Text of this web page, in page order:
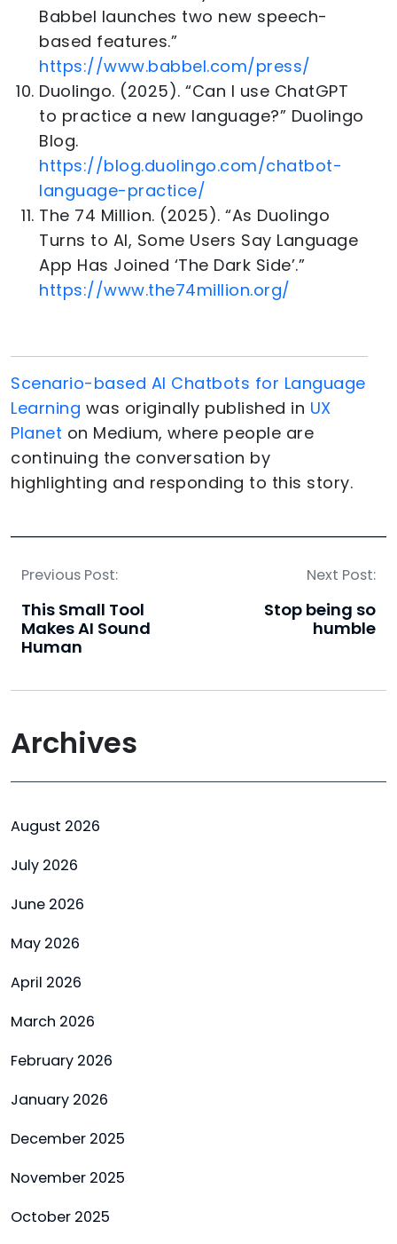
Babbel launches two new speech-
based features.”
https://www.babbel.com/press/
Duolingo. (2025). “Can I use ChatGPT
to practice a new language?” Duolingo
Blog.
https://blog.duolingo.com/chatbot-
language-practice/
The 74 Million. (2025). “As Duolingo
Turns to AI, Some Users Say Language
App Has Joined ‘The Dark Side’.”
https://www.the74million.org/
Scenario-based AI Chatbots for Language
Learning was originally published in UX
Planet on Medium, where people are
continuing the conversation by
highlighting and responding to this story.
Previous Post:
This Small Tool
Makes AI Sound
Human
Next Post:
Stop being so
humble
Archives
August 2026
July 2026
June 2026
May 2026
April 2026
March 2026
February 2026
January 2026
December 2025
November 2025
October 2025